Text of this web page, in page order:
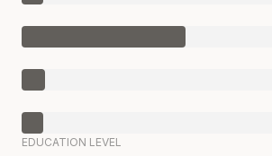
EDUCATION LEVEL